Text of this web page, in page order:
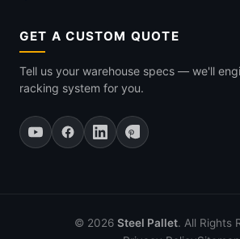
GET A CUSTOM QUOTE
Tell us your warehouse specs — we'll
racking system for you.
© 2026 Steel Pallet. All Rights